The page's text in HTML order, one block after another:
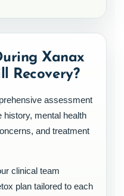
Xanax
Recovery?
assessment
mental health
and treatment
clinical team
plan tailored to each